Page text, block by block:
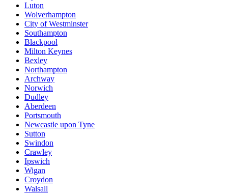
Luton
Wolverhampton
City of Westminster
Southampton
Blackpool
Milton Keynes
Bexley
Northampton
Archway
Norwich
Dudley
Aberdeen
Portsmouth
Newcastle upon Tyne
Sutton
Swindon
Crawley
Ipswich
Wigan
Croydon
Walsall